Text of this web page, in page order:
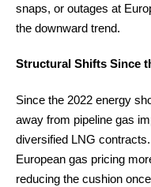
snaps, or outages at
the downward trend.
Structural Shifts Since
Since the 2022 energy
away from pipeline gas
diversified LNG
European gas pricing
reducing the cushion